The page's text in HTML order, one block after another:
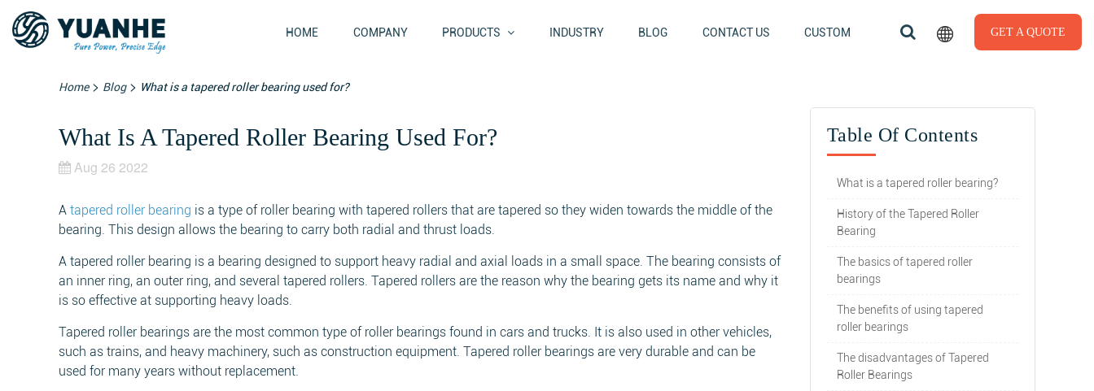
HOME COMPANY PRODUCTS INDUSTRY BLOG CONTACT US CUSTOM GET A QUOTE
Home> Blog> What is a tapered roller bearing used for?
What Is A Tapered Roller Bearing Used For?
Aug 26 2022
A tapered roller bearing is a type of roller bearing with tapered rollers that are tapered so they widen towards the middle of the
bearing. This design allows the bearing to carry both radial and thrust loads.
A tapered roller bearing is a bearing designed to support heavy radial and axial loads in a small space. The bearing consists of
an inner ring, an outer ring, and several tapered rollers. Tapered rollers are the reason why the bearing gets its name and why it
is so effective at supporting heavy loads.
Tapered roller bearings are the most common type of roller bearings found in cars and trucks. It is also used in other vehicles,
such as trains, and heavy machinery, such as construction equipment. Tapered roller bearings are very durable and can be
used for many years without replacement.
Table Of Contents
What is a tapered roller bearing?
History of the Tapered Roller
Bearing
The basics of tapered roller
bearings
The benefits of using tapered
roller bearings
The disadvantages of Tapered
Roller Bearings